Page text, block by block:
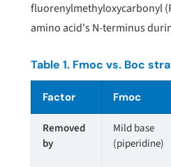
fluorenylmethyloxycarbonyl
amino acid's N-terminus
Table 1. Fmoc vs. Boc
Factor Fmoc
Removed
by
Mild base
(piperidine)